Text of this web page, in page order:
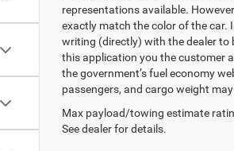
representations available.
exactly match the color of the car.
writing (directly) with the dealer to
this application you the customer
the government’s fuel economy
passengers, and cargo weight
Max payload/towing estimate
See dealer for details.